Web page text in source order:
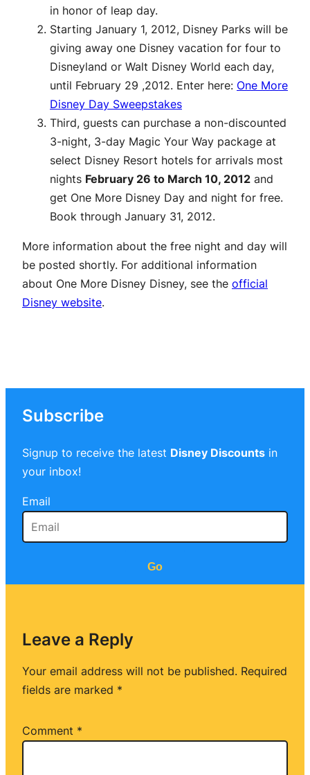
in honor of leap day.
Starting January 1, 2012, Disney Parks will be
giving away one Disney vacation for four to
Disneyland or Walt Disney World each day,
until February 29 ,2012. Enter here: One More
Disney Day Sweepstakes
Third, guests can purchase a non-discounted
3-night, 3-day Magic Your Way package at
select Disney Resort hotels for arrivals most
nights February 26 to March 10, 2012 and
get One More Disney Day and night for free.
Book through January 31, 2012.
More information about the free night and day will
be posted shortly. For additional information
about One More Disney Disney, see the official
Disney website.
Subscribe
Signup to receive the latest Disney Discounts in
your inbox!
Email
Go
Leave a Reply
Your email address will not be published. Required
fields are marked *
Comment *